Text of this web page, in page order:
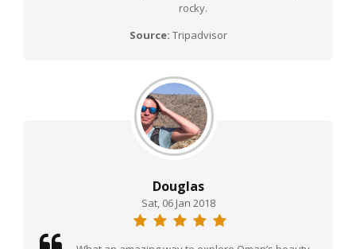
rocky.
Source: Tripadvisor
Douglas
Sat, 06 Jan 2018